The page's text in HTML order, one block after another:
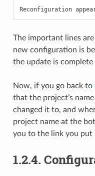
The important lines
new configuration is
the update is
Now, if you go back to
that the project’s
changed it to, and
project name at the
you to the link you put
1.2.4.